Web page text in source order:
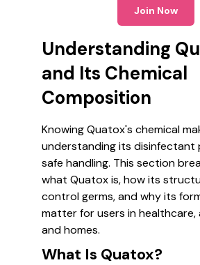
Join Now
Understanding
and Its Chemical
Composition
Knowing Quatox's chemical
understanding its disinfectant
safe handling. This section
what Quatox is, how its
control germs, and why its
matter for users in healthcare,
and homes.
What Is Quatox?